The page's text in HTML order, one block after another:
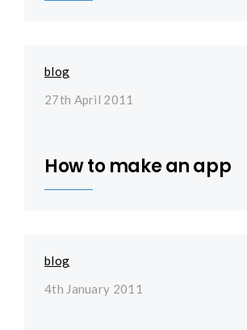
blog
27th April 2011
How to make an app
blog
4th January 2011